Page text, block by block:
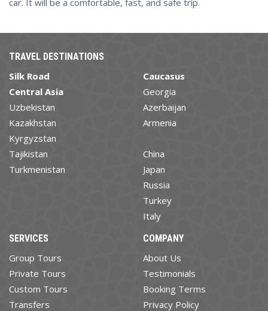
car. It will be a comfortable, fast, and safe trip.
TRAVEL DESTINATIONS
Silk Road
Central Asia
Uzbekistan
Kazakhstan
Kyrgyzstan
Tajikistan
Turkmenistan
Caucasus
Georgia
Azerbaijan
Armenia
China
Japan
Russia
Turkey
Italy
SERVICES
Group Tours
Private Tours
Custom Tours
Transfers
COMPANY
About Us
Testimonials
Booking Terms
Privacy Policy